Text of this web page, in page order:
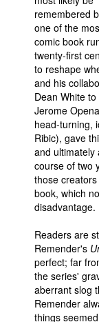
Contact
People
About Us
Advanced Search
remembered
one of the
comic book
twenty-first
to reshape
and his
Dean White
Jerome
head-turning,
Ribic), gave
and ultimately
course of two
those
book, which
disadvantage.
Readers are
Remender's
perfect; far
the series'
aberrant slog
Remender
things